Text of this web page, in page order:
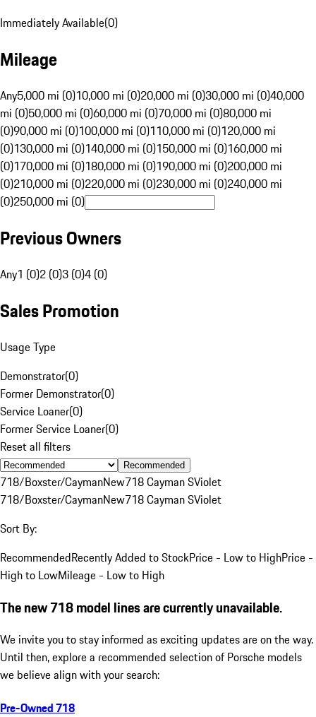
Immediately Available(0)
Mileage
Any5,000 mi (0)10,000 mi (0)20,000 mi (0)30,000 mi (0)40,000
mi (0)50,000 mi (0)60,000 mi (0)70,000 mi (0)80,000 mi
(0)90,000 mi (0)100,000 mi (0)110,000 mi (0)120,000 mi
(0)130,000 mi (0)140,000 mi (0)150,000 mi (0)160,000 mi
(0)170,000 mi (0)180,000 mi (0)190,000 mi (0)200,000 mi
(0)210,000 mi (0)220,000 mi (0)230,000 mi (0)240,000 mi
(0)250,000 mi (0)
Previous Owners
Any1 (0)2 (0)3 (0)4 (0)
Sales Promotion
Usage Type
Demonstrator(0)
Former Demonstrator(0)
Service Loaner(0)
Former Service Loaner(0)
Reset all filters
Recommended
718/Boxster/CaymanNew718 Cayman SViolet
718/Boxster/CaymanNew718 Cayman SViolet
Sort By:
RecommendedRecently Added to StockPrice - Low to HighPrice -
High to LowMileage - Low to High
The new 718 model lines are currently unavailable.
We invite you to stay informed as exciting updates are on the way.
Until then, explore a recommended selection of Porsche models
we believe align with your search:
Pre-Owned 718